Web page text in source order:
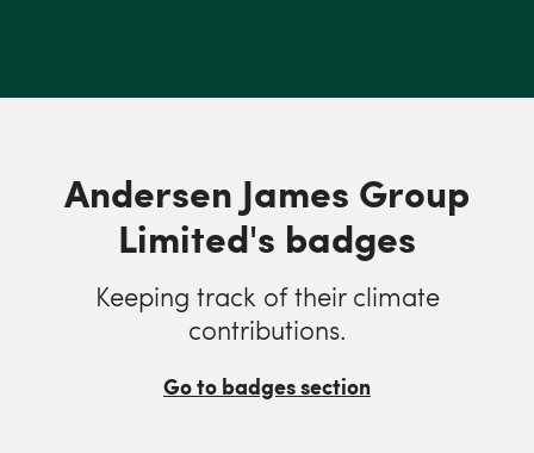
Andersen James Group
Limited's badges
Keeping track of their climate
contributions.
Go to badges section